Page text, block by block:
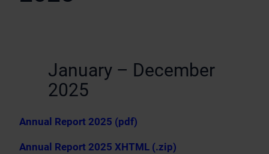
January – December
2025
Annual Report 2025 (pdf)
Annual Report 2025 XHTML (.zip)